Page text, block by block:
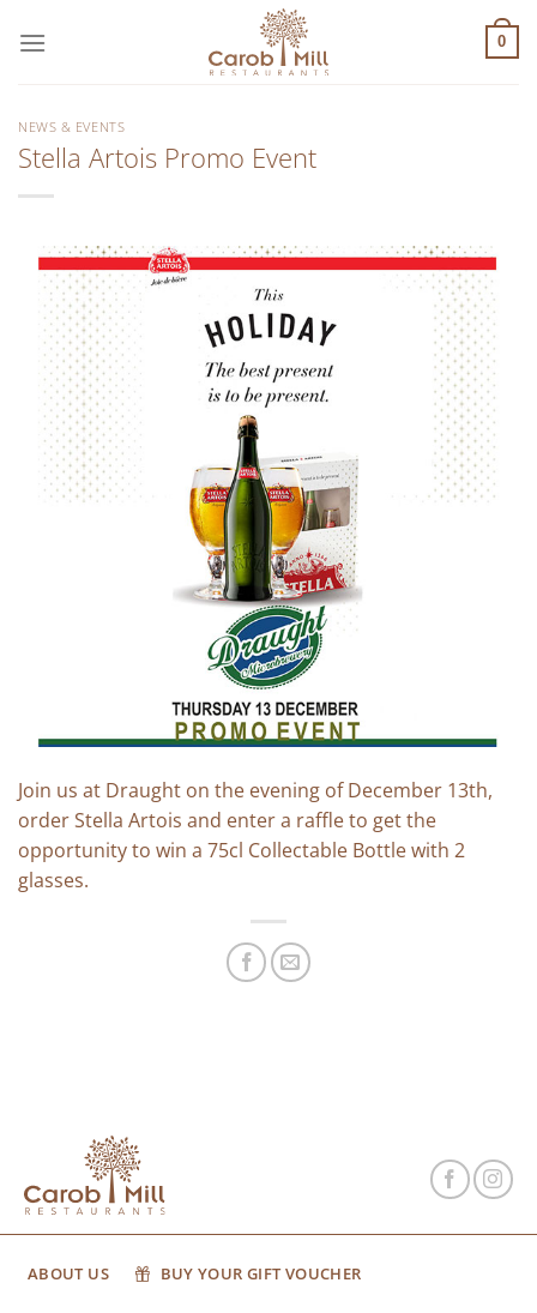
στο
0
NEWS & EVENTS
Stella Artois Promo Event
Join us at Draught on the evening of December 13th,
order Stella Artois and enter a raffle to get the
opportunity to win a 75cl Collectable Bottle with 2
glasses.
ABOUT US BUY YOUR GIFT VOUCHER